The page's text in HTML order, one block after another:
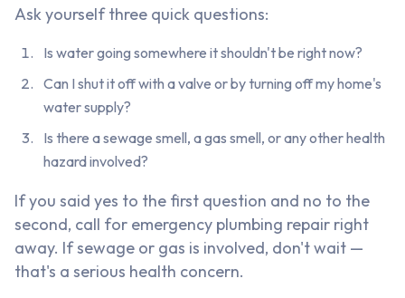
Ask yourself three quick questions:
Is water going somewhere it shouldn't be right now?
Can I shut it off with a valve or by turning off my home's
water supply?
Is there a sewage smell, a gas smell, or any other health
hazard involved?
If you said yes to the first question and no to the
second, call for emergency plumbing repair right
away. If sewage or gas is involved, don't wait —
that's a serious health concern.